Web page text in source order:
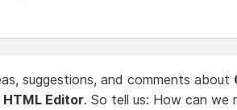
suggestions, and comments about
Editor. So tell us: How can